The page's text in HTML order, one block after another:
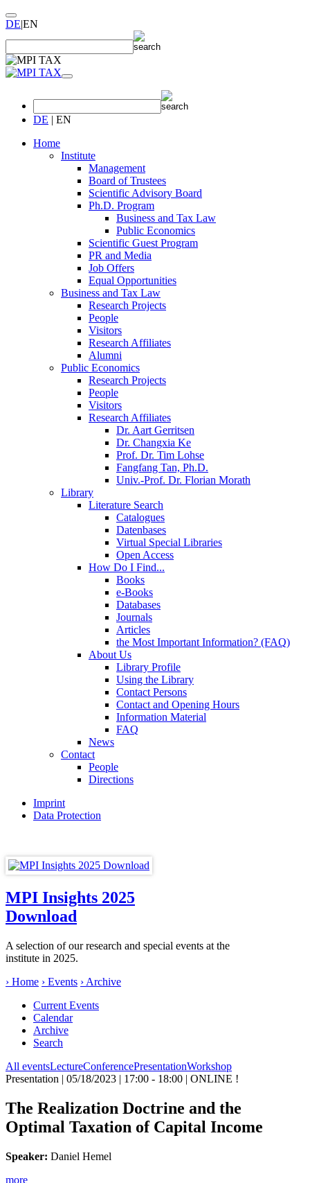
DE|EN
DE | EN
Home
Institute
Management
Board of Trustees
Scientific Advisory Board
Ph.D. Program
Business and Tax Law
Public Economics
Scientific Guest Program
PR and Media
Job Offers
Equal Opportunities
Business and Tax Law
Research Projects
People
Visitors
Research Affiliates
Alumni
Public Economics
Research Projects
People
Visitors
Research Affiliates
Dr. Aart Gerritsen
Dr. Changxia Ke
Prof. Dr. Tim Lohse
Fangfang Tan, Ph.D.
Univ.-Prof. Dr. Florian Morath
Library
Literature Search
Catalogues
Datenbases
Virtual Special Libraries
Open Access
How Do I Find...
Books
e-Books
Databases
Journals
Articles
the Most Important Information? (FAQ)
About Us
Library Profile
Using the Library
Contact Persons
Contact and Opening Hours
Information Material
FAQ
News
Contact
People
Directions
Imprint
Data Protection
MPI Insights 2025
Download
A selection of our research and special events at the
institute in 2025.
› Home › Events › Archive
Current Events
Calendar
Archive
Search
All eventsLectureConferencePresentationWorkshop
Presentation | 05/18/2023 | 17:00 - 18:00 | ONLINE !
The Realization Doctrine and the
Optimal Taxation of Capital Income
Speaker: Daniel Hemel
more